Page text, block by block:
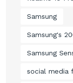
Samsung
Samsung's
Samsung
social media